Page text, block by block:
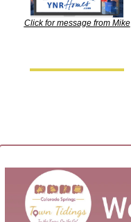
Click for message from Mike